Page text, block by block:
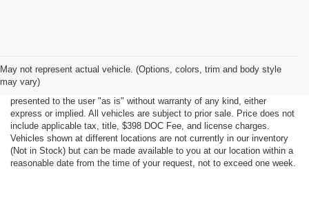
May not represent actual vehicle. (Options, colors, trim and body style
may vary)
Although every reasonable effort has been made to ensure the accuracy
of the information contained on this site, absolute accuracy cannot be
guaranteed. This site, all information and materials appearing on it, are
presented to the user "as is" without warranty of any kind, either
express or implied. All vehicles are subject to prior sale. Price does not
include applicable tax, title, $398 DOC Fee, and license charges.
Vehicles shown at different locations are not currently in our inventory
(Not in Stock) but can be made available to you at our location within a
reasonable date from the time of your request, not to exceed one week.